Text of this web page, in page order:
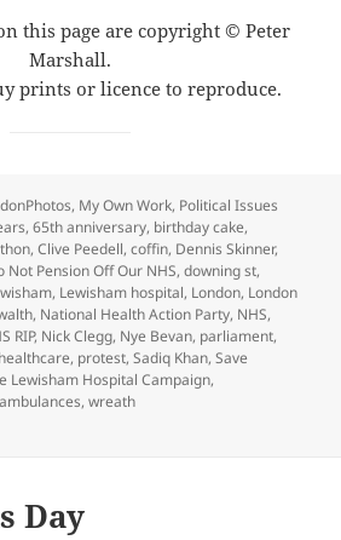
this page are copyright © Peter
Marshall.
prints or licence to reproduce.
, My Own Work, Political Issues
,65th anniversary, birthday cake,
,Clive Peedell,coffin, Dennis Skinner,
Not Pension Off Our NHS,downing st,
, Lewisham hospital, London, London
, National Health Action Party, NHS,
RIP, Nick Clegg, Nye Bevan, parliament,
, protest,Sadiq Khan,Save
Lewisham Hospital Campaign,
,wreath
at 65, Lewisham & the DLR – 2013
Day